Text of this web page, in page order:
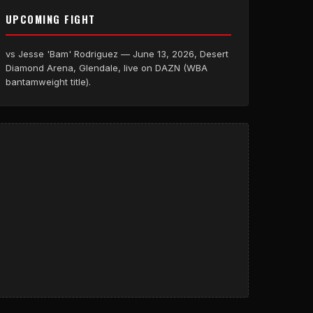
UPCOMING FIGHT
vs Jesse 'Bam' Rodriguez — June 13, 2026, Desert
Diamond Arena, Glendale, live on DAZN (WBA
bantamweight title).